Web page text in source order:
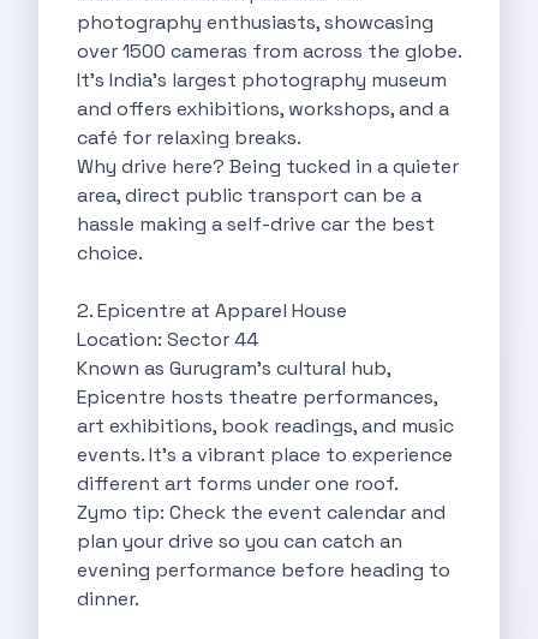
Best Pune Road Trips For Monsoon
Go For A Monsoon Weekend Getaway
Zymo Cars And Zoom Car Driving
How To Protect Your Id Proofs
Temple Trails Of Coimbatore A Spiritual
How To Enjoy A Fun Filled
Honda City The Ultimate Sedan For
Getaways From Clich Getaways Around Pune
Car Subscription In Dehradun The Best
Kia Ev3 And The Future Of
Self Drive Car Rental In Chennai
Ford Eco Sport A Compact Suv
Best Self Drive Road Trips In
Eco Drive Exploring Rishikesh And Beyond
Green Drives From Jaipur Nature Parks
Best Routes In Mumbai To Enjoy
Top 10 Road Trips To Take
Car Subscription In Chennai The Best
Spiritual Road Trips From Chandigarh Temples
Driving From Goa To Chorla Ghat
photography enthusiasts, showcasing
over 1500 cameras from across the globe.
It’s India’s largest photography museum
and offers exhibitions, workshops, and a
café for relaxing breaks.
Why drive here? Being tucked in a quieter
area, direct public transport can be a
hassle making a self-drive car the best
choice.
2. Epicentre at Apparel House
Location: Sector 44
Known as Gurugram’s cultural hub,
Epicentre hosts theatre performances,
art exhibitions, book readings, and music
events. It’s a vibrant place to experience
different art forms under one roof.
Zymo tip: Check the event calendar and
plan your drive so you can catch an
evening performance before heading to
dinner.